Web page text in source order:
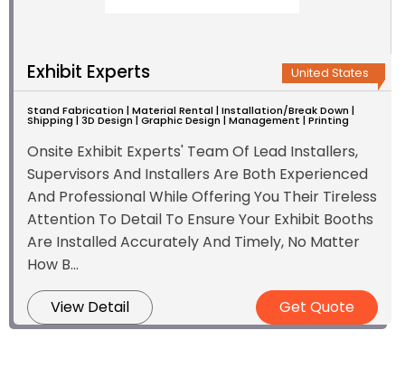
Exhibit Experts United States
Stand Fabrication | Material Rental | Installation/Break Down |
Shipping | 3D Design | Graphic Design | Management | Printing
Onsite Exhibit Experts' Team Of Lead Installers,
Supervisors And Installers Are Both Experienced
And Professional While Offering You Their Tireless
Attention To Detail To Ensure Your Exhibit Booths
Are Installed Accurately And Timely, No Matter
How B...
View Detail Get Quote